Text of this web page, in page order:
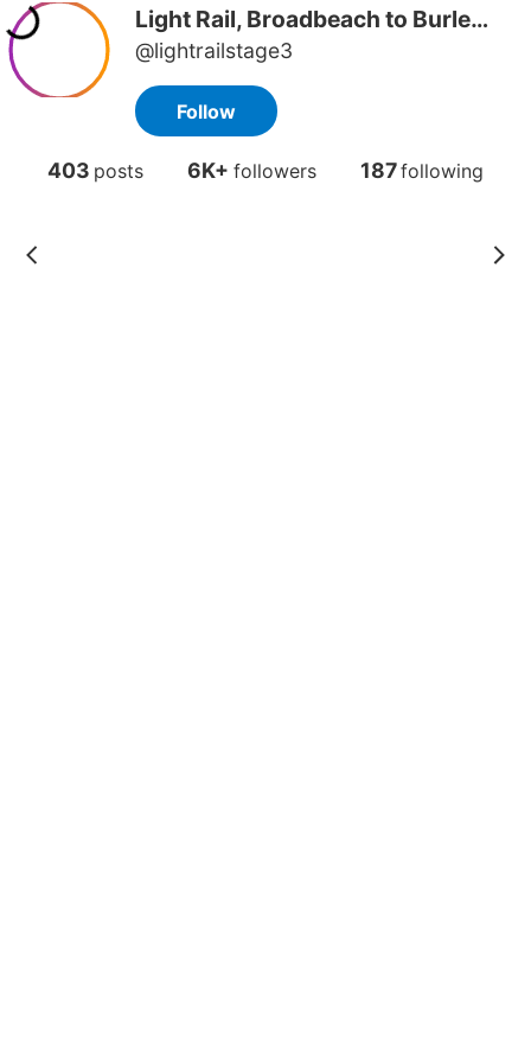
Light Rail, Broadbeach to Burleigh
@lightrailstage3
403 posts 6K+ followers 187following
Follow